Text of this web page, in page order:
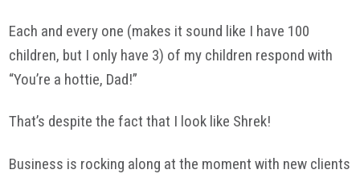
Each and every one (makes it sound like I have 100
children, but I only have 3) of my children respond with
“You’re a hottie, Dad!”
That’s despite the fact that I look like Shrek!
Business is rocking along at the moment with new clients